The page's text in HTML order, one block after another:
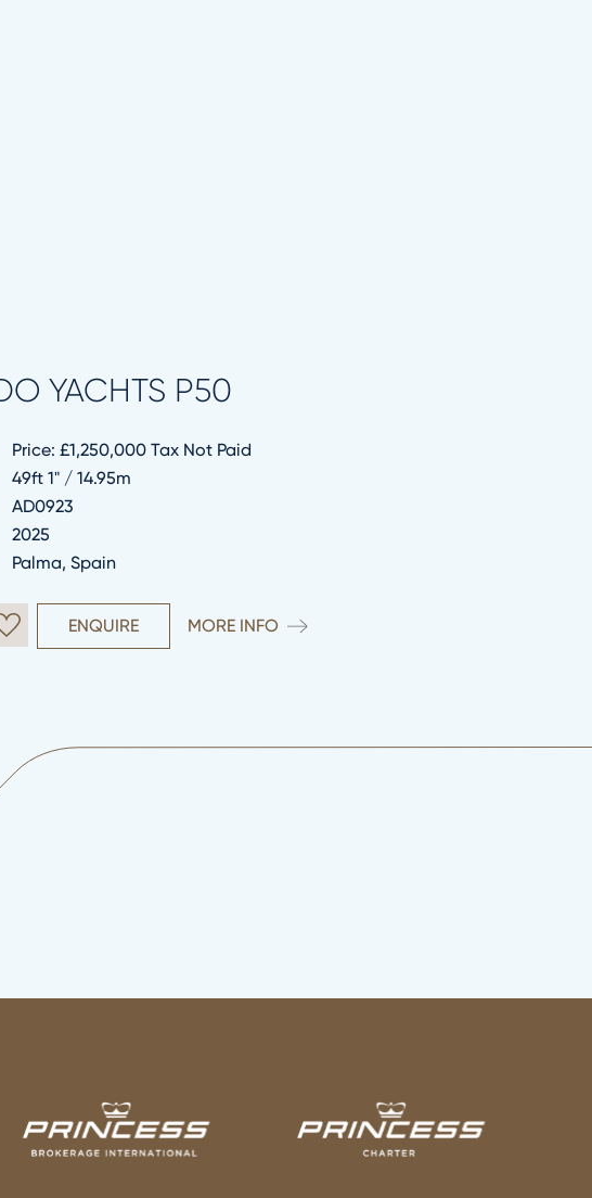
YACHTS P50
Price: £1,250,000 Tax Not Paid
49ft 1" / 14.95m
AD0923
2025
Palma, Spain
ENQUIRE MORE INFO